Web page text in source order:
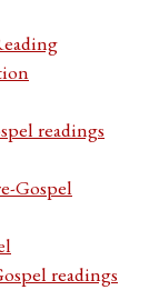
readings
Gospel
readings